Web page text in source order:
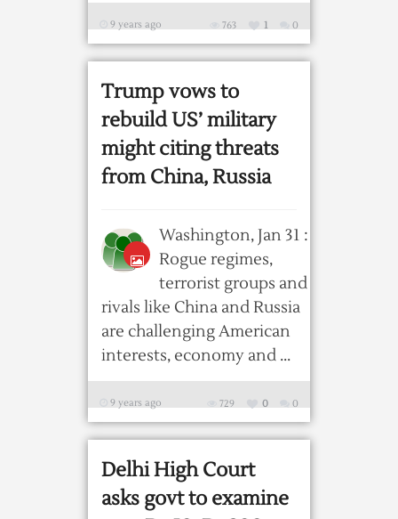
9 years ago 0
1
763
Trump vows to
rebuild US’ military
might citing threats
from China, Russia
Washington, Jan 31 :
Rogue regimes,
terrorist groups and
rivals like China and Russia
are challenging American
interests, economy and ...
9 years ago 0
0
729
Delhi High Court
asks govt to examine